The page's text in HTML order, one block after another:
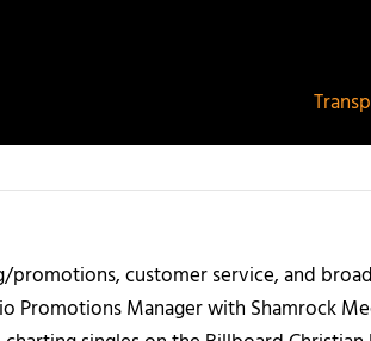
customer service, and
Promotions Manager with Shamrock